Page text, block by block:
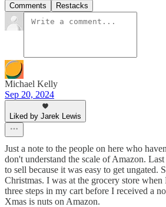
Comments Restacks
Michael Kelly
Sep 20, 2024
Liked by Jarek Lewis
Just a note to the people on here who
don't understand the scale of Amazon.
to sell because it was easy to get ungated.
Christmas. I was at the grocery store
three steps in my cart before I received a
Xmas is nuts on Amazon.